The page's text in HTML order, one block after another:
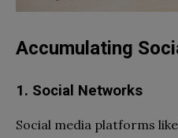
Accumulating
1. Social Networks
Social media platforms